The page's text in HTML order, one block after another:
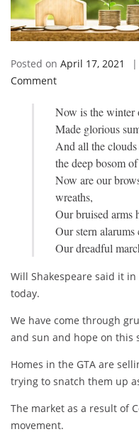
Posted on April 17, 2021
Commenton
is
light
and
sun
and
hope
on
this
side.
Now is the winter
Made glorious
And all the
the deep bosom
Now are our
wreaths,
Our bruised arms
Our stern alarums
Our dreadful
Will Shakespeare said it
today.
We have come through
and sun and hope on this
Homes in the GTA are
trying to snatch them up
The market as a result of
movement.